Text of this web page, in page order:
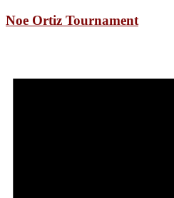
Noe Ortiz Tournament